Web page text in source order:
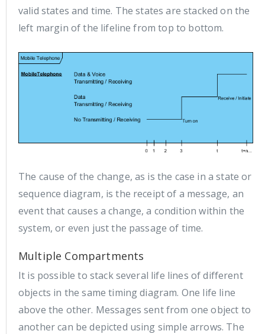
valid states and time. The states are stacked on the
left margin of the lifeline from top to bottom.
The cause of the change, as is the case in a state or
sequence diagram, is the receipt of a message, an
event that causes a change, a condition within the
system, or even just the passage of time.
Multiple Compartments
It is possible to stack several life lines of different
objects in the same timing diagram. One life line
above the other. Messages sent from one object to
another can be depicted using simple arrows. The